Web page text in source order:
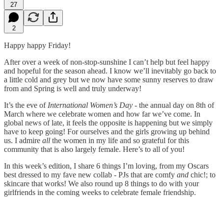
27
2
Happy happy Friday!
After over a week of non-stop-sunshine I can’t help but feel happy
and hopeful for the season ahead. I know we’ll inevitably go back to
a little cold and grey but we now have some sunny reserves to draw
from and Spring is well and truly underway!
It’s the eve of International Women’s Day - the annual day on 8th of
March where we celebrate women and how far we’ve come. In
global news of late, it feels the opposite is happening but we simply
have to keep going! For ourselves and the girls growing up behind
us. I admire all the women in my life and so grateful for this
community that is also largely female. Here’s to all of you!
In this week’s edition, I share 6 things I’m loving, from my Oscars
best dressed to my fave new collab - PJs that are comfy and chic!; to
skincare that works! We also round up 8 things to do with your
girlfriends in the coming weeks to celebrate female friendship.